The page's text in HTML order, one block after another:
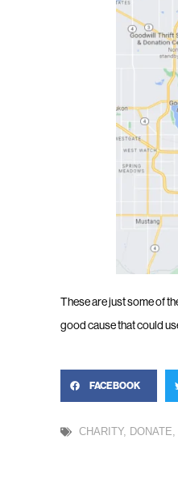
These are just some of
good cause that could
FACEBOOK
CHARITY, DONATE,